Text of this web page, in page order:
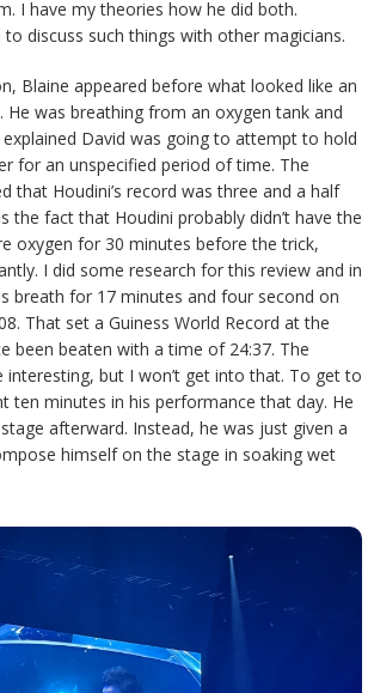
I have my theories how he did both.
discuss such things with other magicians.
Blaine appeared before what looked like an
was breathing from an oxygen tank and
David was going to attempt to hold
for an unspecified period of time. The
that Houdini’s record was three and a half
the fact that Houdini probably didn’t have the
oxygen for 30 minutes before the trick,
I did some research for this review and in
breath for 17 minutes and four second on
That set a Guiness World Record at the
been beaten with a time of 24:37. The
interesting, but I won’t get into that. To get to
ten minutes in his performance that day. He
afterward. Instead, he was just given a
himself on the stage in soaking wet